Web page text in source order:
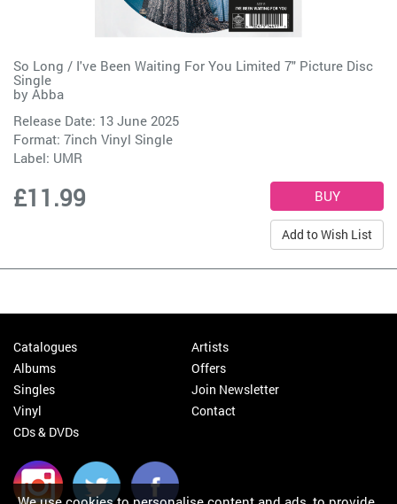
So Long / I've Been Waiting For You Limited 7" Picture Disc
Single
by Abba
Release Date: 13 June 2025
Format: 7inch Vinyl Single
Label: UMR
£11.99
Add to Wish List
Catalogues
Albums
Singles
Vinyl
CDs & DVDs
Artists
Offers
Join Newsletter
Contact